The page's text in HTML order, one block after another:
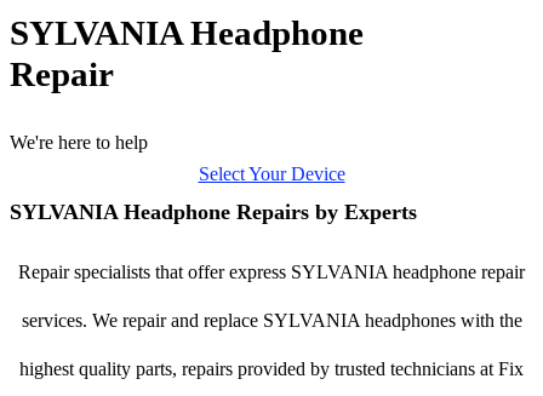
SYLVANIA Headphone
Repair
We're here to help
Select Your Device
SYLVANIA Headphone Repairs by Experts
Repair specialists that offer express SYLVANIA headphone repair
services. We repair and replace SYLVANIA headphones with the
highest quality parts, repairs provided by trusted technicians at Fix